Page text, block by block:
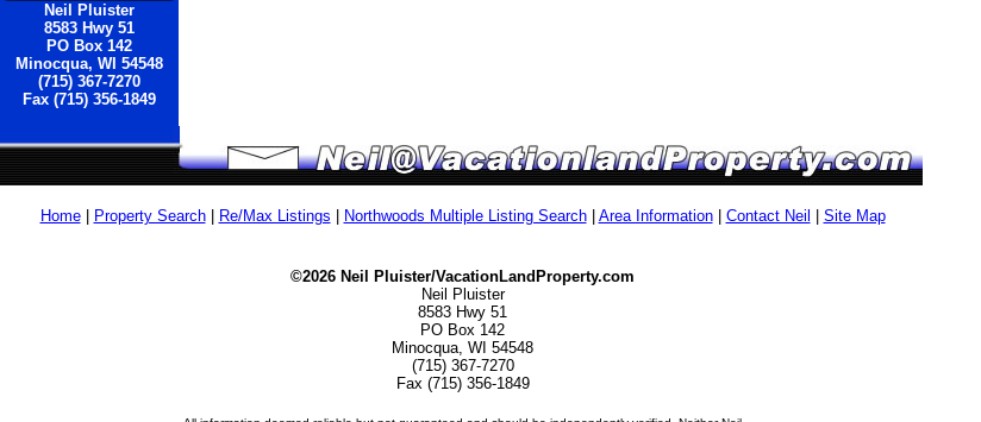
Neil Pluister
8583 Hwy 51
PO Box 142
Minocqua, WI 54548
(715) 367-7270
Fax (715) 356-1849
Home| Property Search| Re/Max Listings Northwoods Multiple Listing Search| Area Information| Contact Neil Site Map
©2026 Neil Pluister/VacationLandProperty.com
Neil Pluister
8583 Hwy 51
PO Box 142
Minocqua, WI 54548
(715) 367-7270
Fax (715) 356-1849